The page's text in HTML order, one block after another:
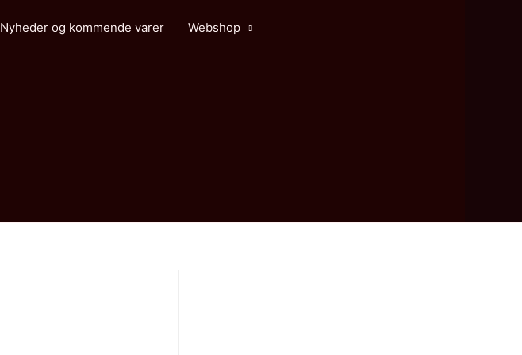
Nyheder og kommende varer Webshop